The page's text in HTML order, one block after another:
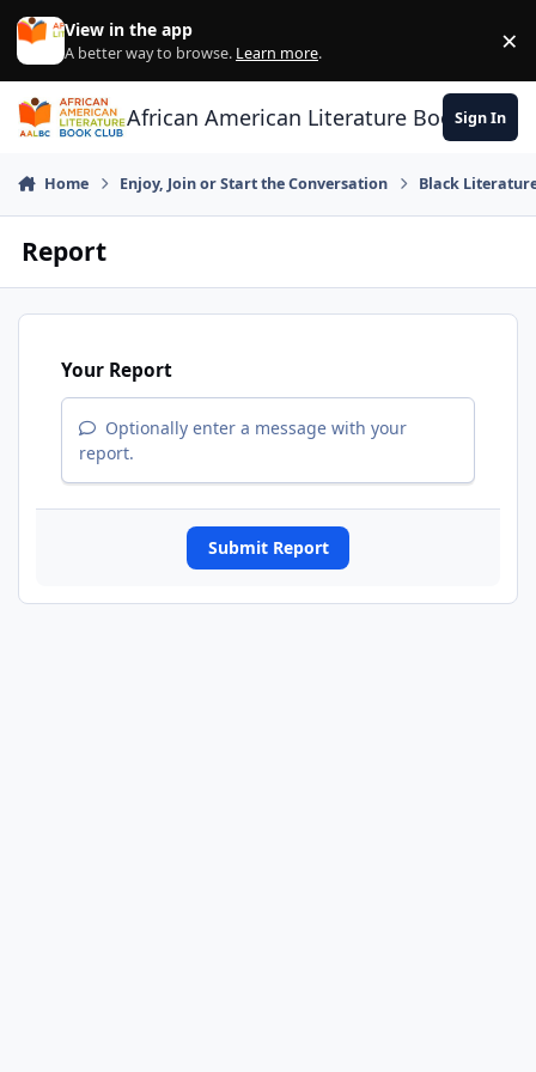
Skip to content
View in the app
A better way to browse. Learn more. ×
African American Literature Book Club
Sign In
Home Enjoy, Join or Start the Conversation Black
Report
Your Report
Optionally enter a message with your
report.
Submit Report